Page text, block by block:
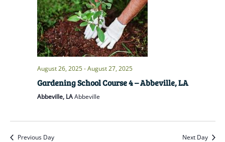
August 26, 2025-August 27, 2025
Gardening School Course 4 – Abbeville, LA
Abbeville, LAAbbeville
Previous Day Next Day